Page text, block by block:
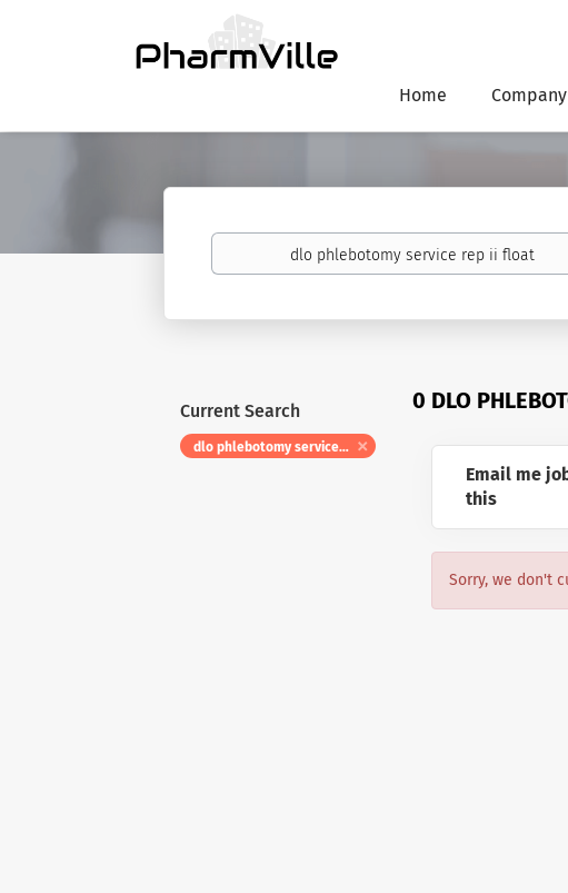
Home
Keywords
0 DLO
Current Search
dlo phlebotomy service rep ii float
Email me
this
Sorry, we don't